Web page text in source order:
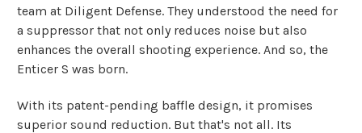
team at Diligent Defense. They understood the need for
a suppressor that not only reduces noise but also
enhances the overall shooting experience. And so, the
Enticer S was born.
With its patent-pending baffle design, it promises
superior sound reduction. But that's not all. Its